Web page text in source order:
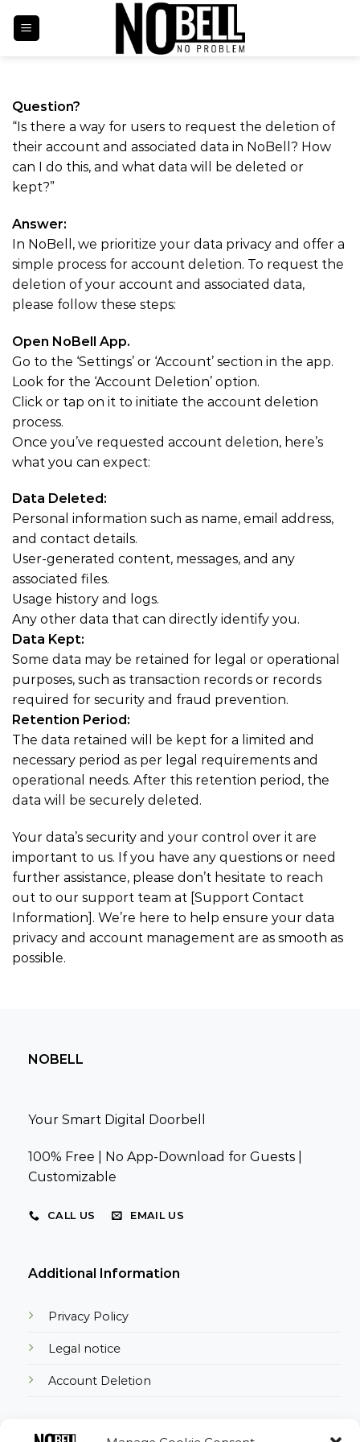
Question?
“Is there a way for users to request the deletion of
their account and associated data in NoBell? How
can I do this, and what data will be deleted or
kept?”
Answer:
In NoBell, we prioritize your data privacy and offer a
simple process for account deletion. To request the
deletion of your account and associated data,
please follow these steps:
Open NoBell App.
Go to the ‘Settings’ or ‘Account’ section in the app.
Look for the ‘Account Deletion’ option.
Click or tap on it to initiate the account deletion
process.
Once you’ve requested account deletion, here’s
what you can expect:
Data Deleted:
Personal information such as name, email address,
and contact details.
User-generated content, messages, and any
associated files.
Usage history and logs.
Any other data that can directly identify you.
Data Kept:
Some data may be retained for legal or operational
purposes, such as transaction records or records
required for security and fraud prevention.
Retention Period:
The data retained will be kept for a limited and
necessary period as per legal requirements and
operational needs. After this retention period, the
data will be securely deleted.
Your data’s security and your control over it are
important to us. If you have any questions or need
further assistance, please don’t hesitate to reach
out to our support team at [Support Contact
Information]. We’re here to help ensure your data
privacy and account management are as smooth as
possible.
NOBELL
Your Smart Digital Doorbell
100% Free | No App-Download for Guests |
Customizable
CALL US EMAIL US
Additional Information
Privacy Policy
Legal notice
Account Deletion